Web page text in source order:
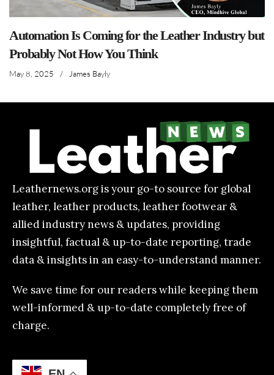
Automation Is Coming for the Leather Industry but
Probably Not How You Think
May 8, 2025 / James Bayly
Leathernews.org is your go-to source for global
leather, leather products, leather footwear &
allied industry news & updates, providing
insightful, factual & up-to-date reporting, trade
data & insights in an easy-to-understand manner.
We save time for our readers while keeping them
well-informed & up-to-date completely free of
charge.